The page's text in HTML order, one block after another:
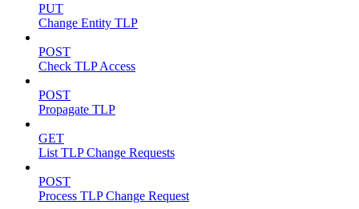
PUT
Change Entity TLP
POST
Check TLP Access
POST
Propagate TLP
GET
List TLP Change Requests
POST
Process TLP Change Request